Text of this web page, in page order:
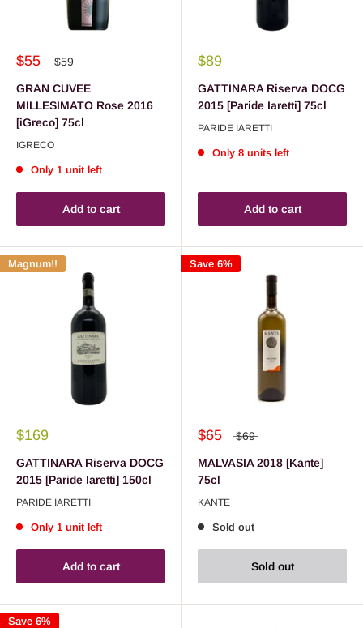
$55 $59
GRAN CUVEE
MILLESIMATO Rose 2016
[iGreco] 75cl
IGRECO
Only 1 unit left
Add to cart
$89
GATTINARA Riserva DOCG
2015 [Paride Iaretti] 75cl
PARIDE IARETTI
Only 8 units left
Add to cart
Magnum!!
$169
GATTINARA Riserva DOCG
2015 [Paride Iaretti] 150cl
PARIDE IARETTI
Only 1 unit left
Add to cart
Save 6%
$65 $69
MALVASIA 2018 [Kante]
75cl
KANTE
Sold out
Sold out
Save 6%